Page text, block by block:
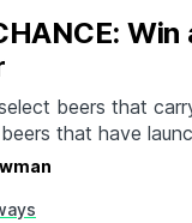
beers that
that have
shady second-
Vermont. It was